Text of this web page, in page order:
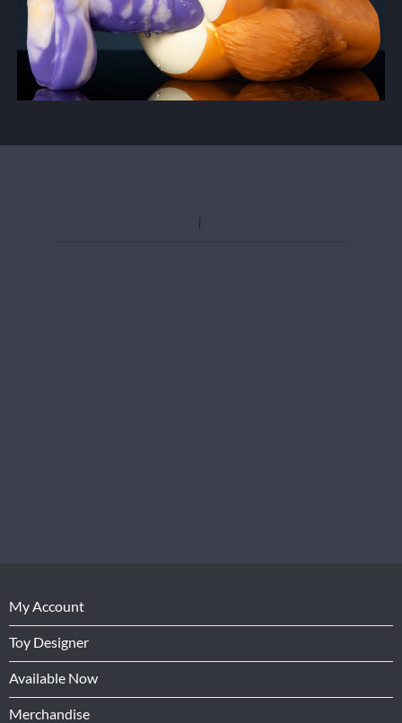
My Account
Toy Designer
Available Now
Merchandise